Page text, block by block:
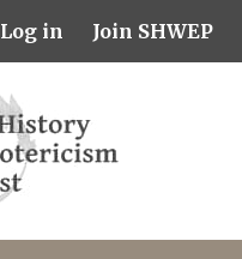
Log in Join SHWEP